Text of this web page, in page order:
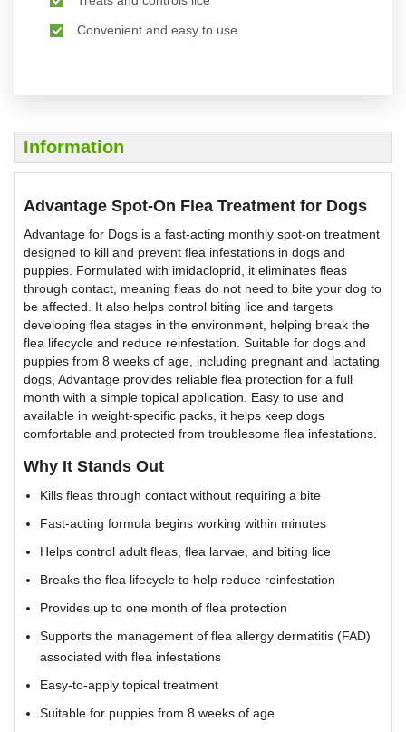
Convenient and easy to use
Information
Advantage Spot-On Flea Treatment for Dogs
Advantage for Dogs is a fast-acting monthly spot-on treatment
designed to kill and prevent flea infestations in dogs and
puppies. Formulated with imidacloprid, it eliminates fleas
through contact, meaning fleas do not need to bite your dog to
be affected. It also helps control biting lice and targets
developing flea stages in the environment, helping break the
flea lifecycle and reduce reinfestation. Suitable for dogs and
puppies from 8 weeks of age, including pregnant and lactating
dogs, Advantage provides reliable flea protection for a full
month with a simple topical application. Easy to use and
available in weight-specific packs, it helps keep dogs
comfortable and protected from troublesome flea infestations.
Why It Stands Out
Kills fleas through contact without requiring a bite
Fast-acting formula begins working within minutes
Helps control adult fleas, flea larvae, and biting lice
Breaks the flea lifecycle to help reduce reinfestation
Provides up to one month of flea protection
Supports the management of flea allergy dermatitis (FAD)
associated with flea infestations
Easy-to-apply topical treatment
Suitable for puppies from 8 weeks of age